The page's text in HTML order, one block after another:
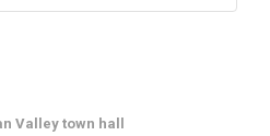
Valley town hall